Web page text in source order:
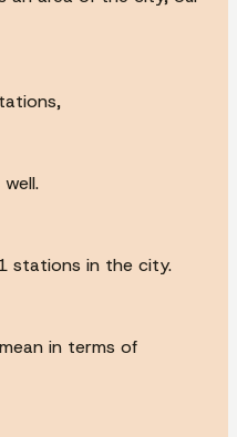
stations in the city.
in terms of